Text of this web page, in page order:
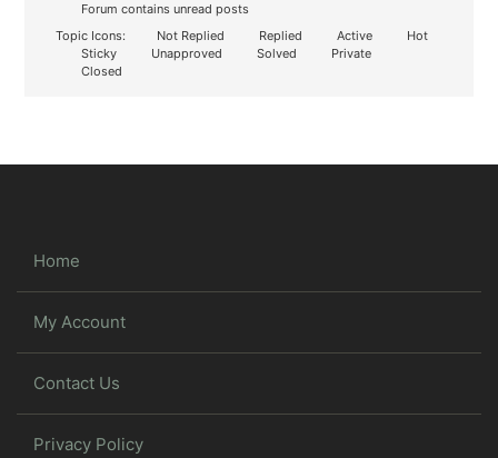
Forum contains unread posts
Topic Icons:
Not Replied Replied Active
Hot
Sticky
Unapproved Solved
Private
Closed
Home
My Account
Contact Us
Privacy Policy